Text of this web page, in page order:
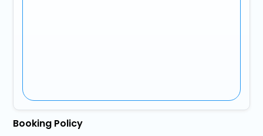
Booking Policy